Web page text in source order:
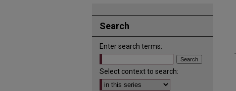
Search
Enter search terms:
Select context to search: